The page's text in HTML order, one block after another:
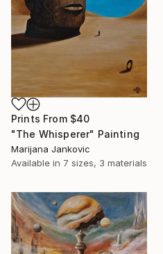
Prints From $40
"The Whisperer" Painting
Marijana Jankovic
Available in 7 sizes, 3 materials